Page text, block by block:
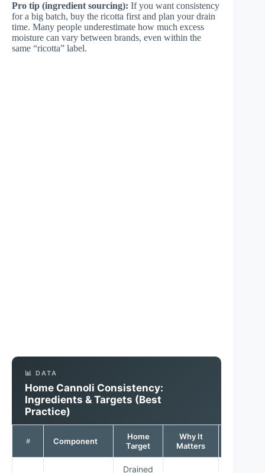
Pro tip (ingredient sourcing): If you want consistency
for a big batch, buy the ricotta first and plan your drain
time. Many people underestimate how much excess
moisture can vary between brands, even within the
same “ricotta” label.
📊 DATA
Home Cannoli Consistency:
Ingredients & Targets (Best
Practice)
# Component
Home
Target
Why It
Matters
Drained